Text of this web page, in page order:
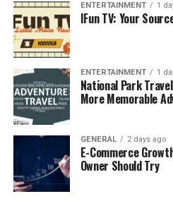
ENTERTAINMENT 1
IFun TV: Your
ENTERTAINMENT 1
National Park
More Memorable
GENERAL 2 days ago
E-Commerce
Owner Should Try